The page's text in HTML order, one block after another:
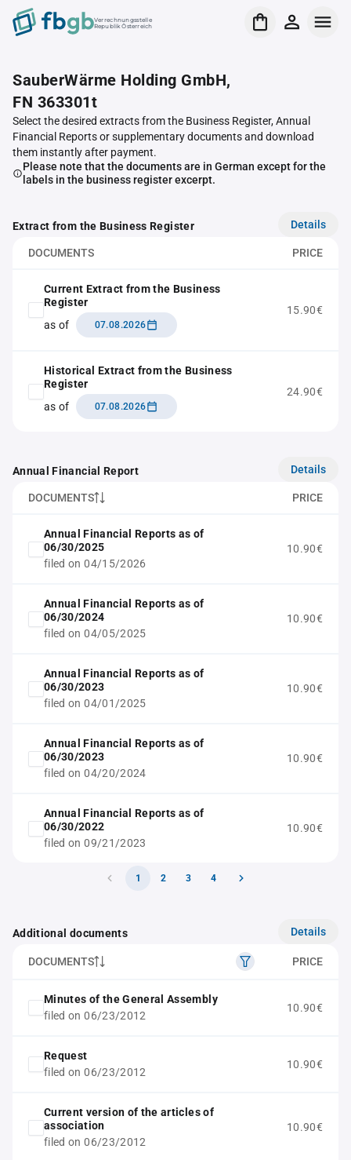
Verrechnungsstelle
Republik Österreich
SauberWärme Holding GmbH,
FN 363301t
Select the desired extracts from the Business Register, Annual
Financial Reports or supplementary documents and download
them instantly after payment.
Please note that the documents are in German except for the
labels in the business register excerpt.
Extract from the Business Register Details
DOCUMENTS PRICE
Current Extract from the Business
Register
as of
07.08.2026
15.90€
Historical Extract from the Business
Register
as of
07.08.2026
24.90€
Annual Financial Report Details
DOCUMENTS PRICE
Annual Financial Reports as of
06/30/2025
filed on 04/15/2026
10.90€
Annual Financial Reports as of
06/30/2024
filed on 04/05/2025
10.90€
Annual Financial Reports as of
06/30/2023
filed on 04/01/2025
10.90€
Annual Financial Reports as of
06/30/2023
filed on 04/20/2024
10.90€
Annual Financial Reports as of
06/30/2022
filed on 09/21/2023
10.90€
1 2 3 4
Additional documents Details
DOCUMENTS PRICE
Minutes of the General Assembly
filed on 06/23/2012
10.90€
Request
filed on 06/23/2012
10.90€
Current version of the articles of
association
filed on 06/23/2012
10.90€